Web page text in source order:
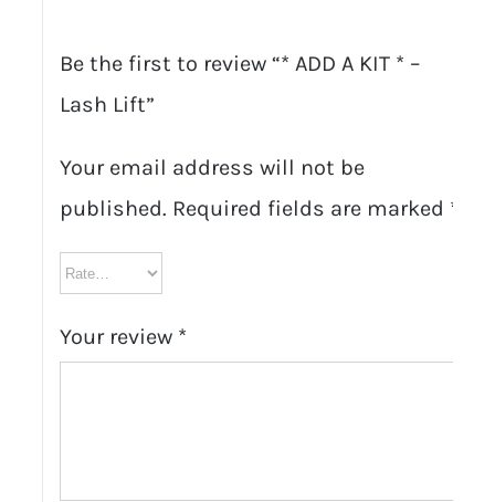
Be the first to review “* ADD A KIT * –
Lash Lift”
Your email address will not be
published. Required fields are marked *
Your review *